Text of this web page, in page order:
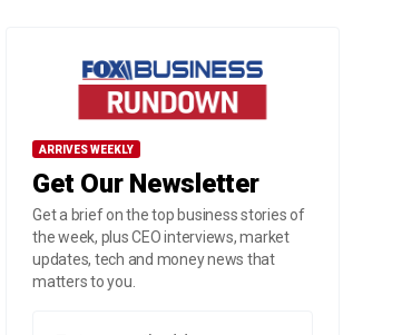
ARRIVES WEEKLY
Get Our Newsletter
Get a brief on the top business stories of
the week, plus CEO interviews, market
updates, tech and money news that
matters to you.